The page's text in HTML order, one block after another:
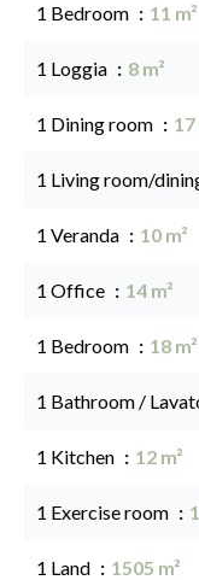
1 Bedroom 11 m²
1 Loggia 8 m²
1 Dining room 17
1 Living room/
1 Veranda 10 m²
1 Office 14 m²
1 Bedroom 18 m²
1 Bathroom /
1 Kitchen 12 m²
1 Exercise room
1 Land 1505 m²